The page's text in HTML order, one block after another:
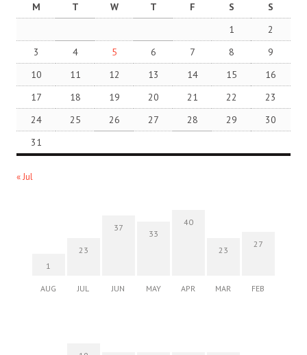
M T W T F S
S
1
2
3
4 5 6 7 8
9
10
11 12 13 14 15
16
17
18 19 20 21 22
23
24
25 26 27 28 29
30
31
« Jul
1
AUG
23
JUL
37
JUN
33
MAY
40
APR
23
MAR
27
FEB